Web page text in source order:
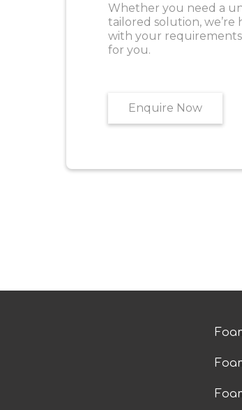
Whether you need a
tailored solution,
with your
for you.
Enquire Now